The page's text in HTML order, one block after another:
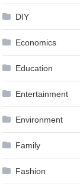
DIY
Economics
Education
Entertainment
Environment
Family
Fashion